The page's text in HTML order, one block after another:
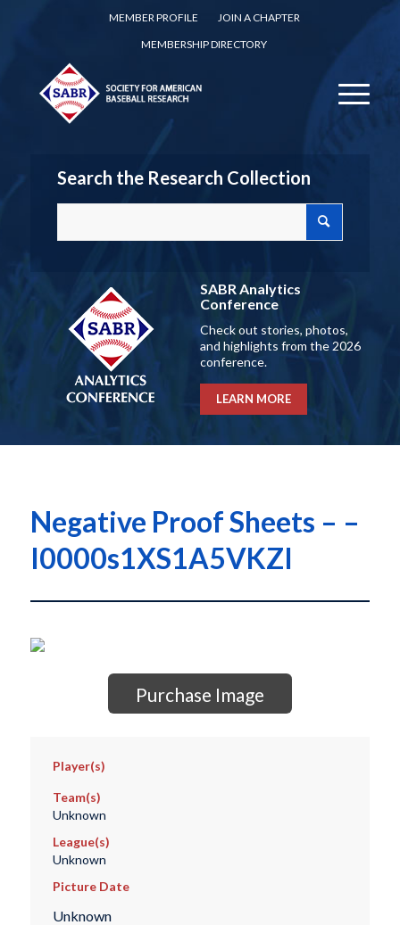
MEMBER PROFILE
JOIN A CHAPTER
MEMBERSHIP DIRECTORY
Search the Research Collection
SABR Analytics
Conference
Check out stories, photos,
and highlights from the 2026
conference.
LEARN MORE
Negative Proof Sheets – –
I0000s1XS1A5VKZI
Purchase Image
Player(s)
Team(s)
Unknown
League(s)
Unknown
Picture Date
Unknown